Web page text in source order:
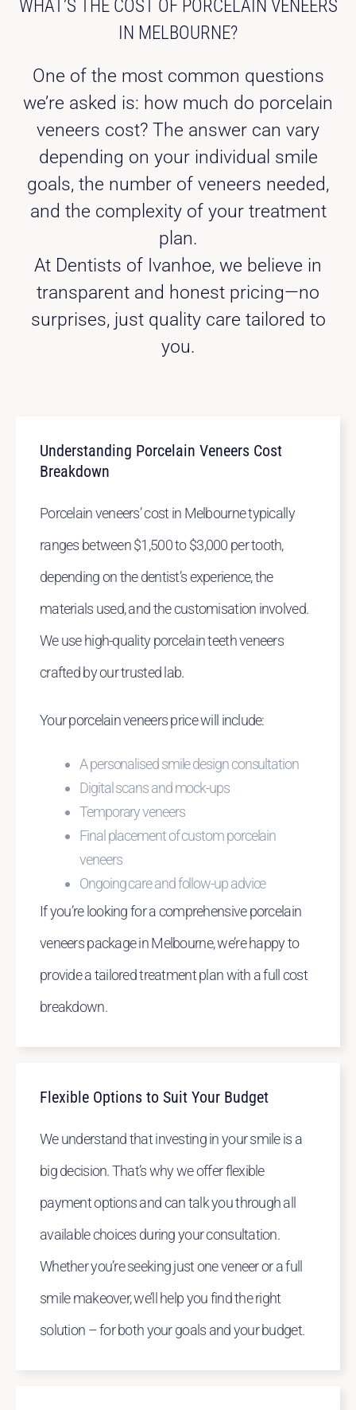
WHAT’S THE COST OF PORCELAIN VENEERS
IN MELBOURNE?
One of the most common questions
we’re asked is: how much do porcelain
veneers cost? The answer can vary
depending on your individual smile
goals, the number of veneers needed,
and the complexity of your treatment
plan.
At Dentists of Ivanhoe, we believe in
transparent and honest pricing—no
surprises, just quality care tailored to
you.
Understanding Porcelain Veneers Cost
Breakdown
Porcelain veneers’ cost in Melbourne typically
ranges between $1,500 to $3,000 per tooth,
depending on the dentist’s experience, the
materials used, and the customisation involved.
We use high-quality porcelain teeth veneers
crafted by our trusted lab.
Your porcelain veneers price will include:
A personalised smile design consultation
Digital scans and mock-ups
Temporary veneers
Final placement of custom porcelain
veneers
Ongoing care and follow-up advice
If you’re looking for a comprehensive porcelain
veneers package in Melbourne, we’re happy to
provide a tailored treatment plan with a full cost
breakdown.
Flexible Options to Suit Your Budget
We understand that investing in your smile is a
big decision. That’s why we offer flexible
payment options and can talk you through all
available choices during your consultation.
Whether you’re seeking just one veneer or a full
smile makeover, we’ll help you find the right
solution – for both your goals and your budget.